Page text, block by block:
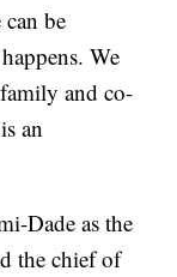
be
We
and co-
an
Dade as the
the chief of